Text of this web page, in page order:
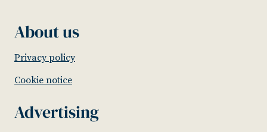
About us
Privacy policy
Cookie notice
Advertising